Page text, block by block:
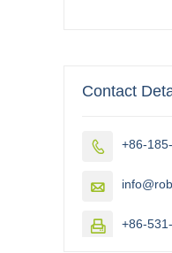
Contact
 +86-

 +86-